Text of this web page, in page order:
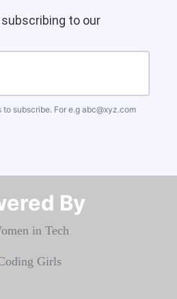
to our
subscribe. For e.g abc@xyz.com
By​​​​​​​